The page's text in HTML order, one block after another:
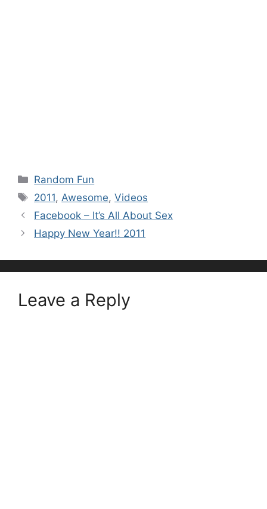
Categories
Random Fun
Tags
2011,Awesome,Videos
Facebook – It’s All About Sex
Happy New Year!! 2011
Leave a Reply